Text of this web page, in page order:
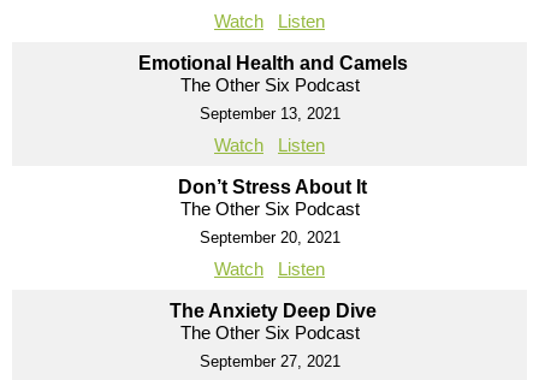
Watch Listen
Emotional Health and Camels
The Other Six Podcast
September 13, 2021
Watch Listen
Don’t Stress About It
The Other Six Podcast
September 20, 2021
Watch Listen
The Anxiety Deep Dive
The Other Six Podcast
September 27, 2021